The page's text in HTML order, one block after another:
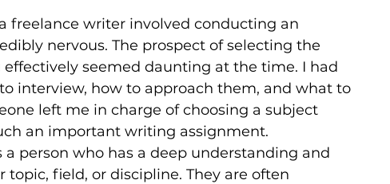
freelance writer involved conducting an
nervous. The prospect of selecting the
seemed daunting at the time. I had
interview, how to approach them, and what to
left me in charge of choosing a subject
an important writing assignment.
person who has a deep understanding and
field, or discipline. They are often